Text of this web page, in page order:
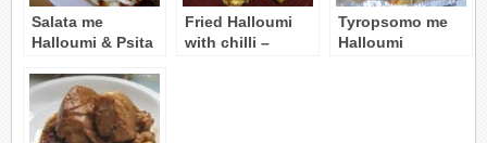
Salata me
Halloumi & Psita
with Halloumi &
Grilled
Vegetables)
Fried Halloumi
with chilli –
Tyropsomo me
Halloumi